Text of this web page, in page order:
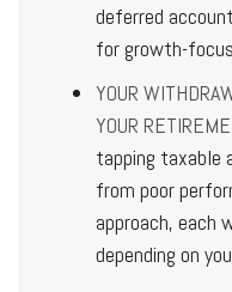
deferred
for growth-
YOUR
YOUR
tapping taxable
from poor
approach,
depending on